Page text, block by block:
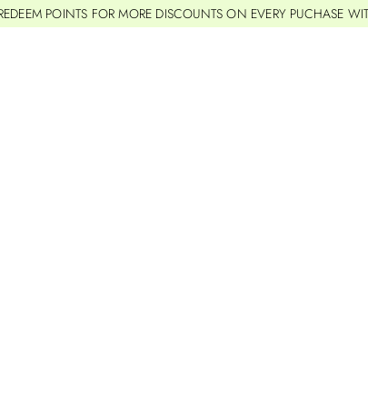
POINTS FOR MORE DISCOUNTS ON EVERY PUCHASE